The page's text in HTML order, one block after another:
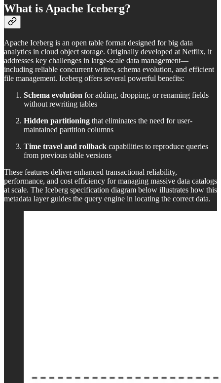
What is Apache Iceberg?
Apache Iceberg is an open table format designed for big data
analytics in cloud object storage. Originally developed at Netflix, it
addresses key challenges in large-scale data management—
including reliable concurrent writes, schema evolution, and efficient
file management. Iceberg offers several powerful benefits:
Schema evolution for adding, dropping, or renaming fields
without rewriting tables
Hidden partitioning that eliminates the need for user-
maintained partition columns
Time travel and rollback capabilities to reproduce queries
from previous table versions
These features deliver enhanced transactional reliability,
performance, and cost efficiency for managing massive data catalogs
at scale. The Iceberg specification diagram below illustrates how this
metadata layer guides the query engine in locating the correct data.